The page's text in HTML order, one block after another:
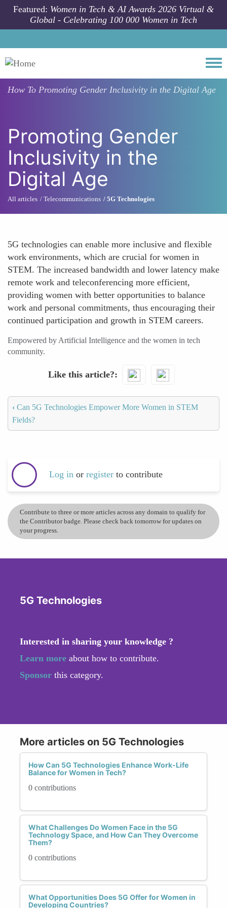
Skip to main content
Featured: Women in Tech & AI Awards 2026 Virtual &
Global - Celebrating 100 000 Women in Tech
How To Promoting Gender Inclusivity in the Digital Age
Promoting Gender
Inclusivity in the
Digital Age
All articles Telecommunications 5G Technologies
5G technologies can enable more inclusive and flexible
work environments, which are crucial for women in
STEM. The increased bandwidth and lower latency make
remote work and teleconferencing more efficient,
providing women with better opportunities to balance
work and personal commitments, thus encouraging their
continued participation and growth in STEM careers.
Empowered by Artificial Intelligence and the women in tech
community.
Like this article?
‹ Can 5G Technologies Empower More Women in STEM
Fields?
Log in or register to contribute
Contribute to three or more articles across any domain to qualify for
the Contributor badge. Please check back tomorrow for updates on
your progress.
5G Technologies
Interested in sharing your knowledge ?
Learn more about how to contribute.
Sponsor this category.
More articles on 5G Technologies
How Can 5G Technologies Enhance Work-Life
Balance for Women in Tech?
0 contributions
What Challenges Do Women Face in the 5G
Technology Space, and How Can They Overcome
Them?
0 contributions
What Opportunities Does 5G Offer for Women in
Developing Countries?